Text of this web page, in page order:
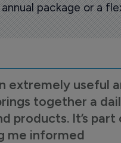
package or a
extremely useful
together a
products. It’s
me informed